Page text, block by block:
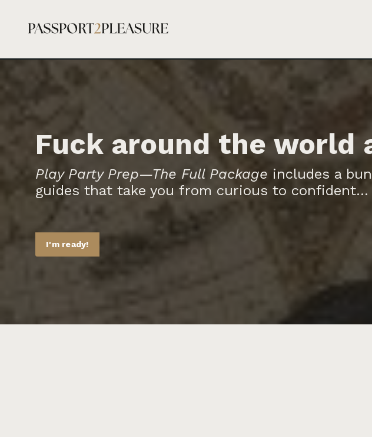
Fuck around the world
Play Party Prep—The Full Package includes a
guides that take you from curious to confident...
I'm ready!